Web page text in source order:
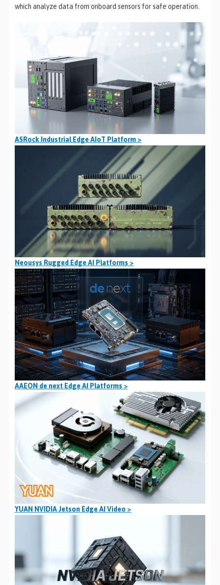
which analyze data from onboard sensors for safe operation.
ASRock Industrial Edge AIoT Platform >
Neousys Rugged Edge AI Platforms >
AAEON de next Edge AI Platforms >
YUAN NVIDIA Jetson Edge AI Video >